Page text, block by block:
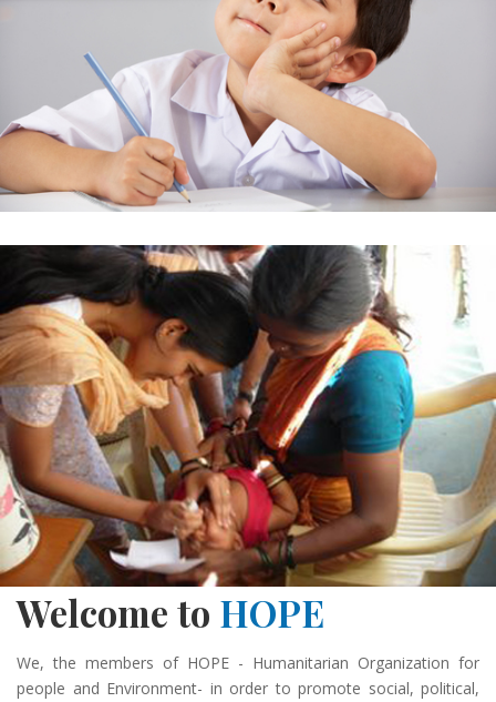
Welcome to HOPE
We, the members of HOPE - Humanitarian Organization for
people and Environment- in order to promote social, political,